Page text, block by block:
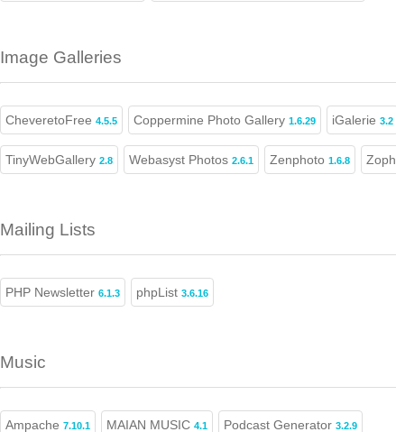
Image Galleries
CheveretoFree 4.5.5 Coppermine Photo Gallery 1.6.29 iGalerie 3.2
TinyWebGallery 2.8 Webasyst Photos 2.6.1 Zenphoto 1.6.8 Zoph
Mailing Lists
PHP Newsletter 6.1.3 phpList 3.6.16
Music
Ampache 7.10.1 MAIAN MUSIC 4.1 Podcast Generator 3.2.9